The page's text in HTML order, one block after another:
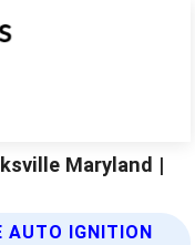
Maryland |
AUTO IGNITION